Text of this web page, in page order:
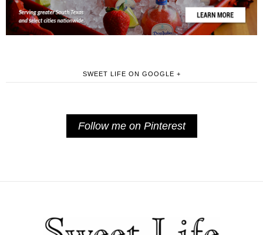
SWEET LIFE ON GOOGLE +
Follow me on Pinterest